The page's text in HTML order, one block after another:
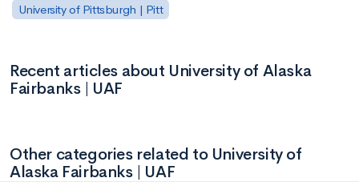
University of Pittsburgh | Pitt
Recent articles about University of Alaska
Fairbanks | UAF
Other categories related to University of
Alaska Fairbanks | UAF